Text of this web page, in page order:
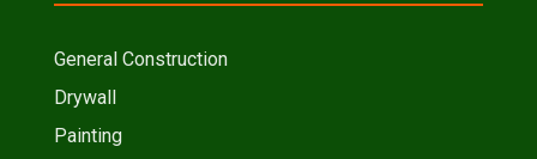
General Construction
Drywall
Painting